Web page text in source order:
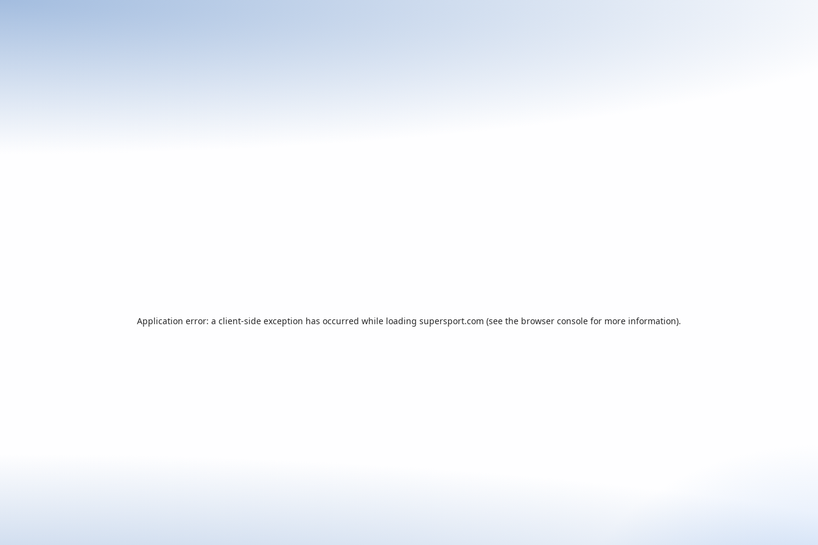
Application error: a client-side exception has occurred while loading supersport.com (see the browser console for more information).